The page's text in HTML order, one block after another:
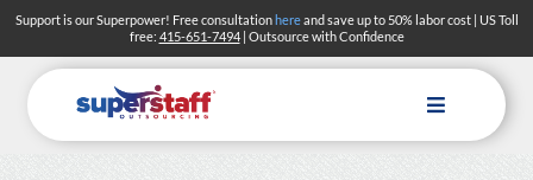
Skip
content
Support is our Superpower! Free consultationhereand save up to 50% labor cost | US Toll
free: 415-651-7494| Outsource with Confidence
Toggle
Navigation